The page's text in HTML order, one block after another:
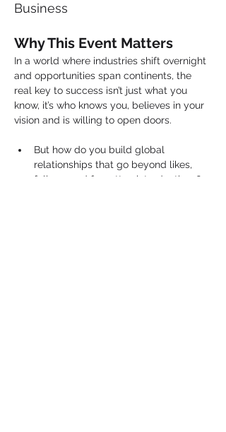
Business
Why This Event Matters
In a world where industries shift overnight
and opportunities span continents, the
real key to success isn’t just what you
know, it’s who knows you, believes in your
vision and is willing to open doors.
But how do you build global
relationships that go beyond likes,
follows and forgotten introductions?